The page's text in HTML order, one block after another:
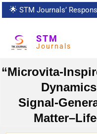
🌟 STM Journals’
STM
Journals